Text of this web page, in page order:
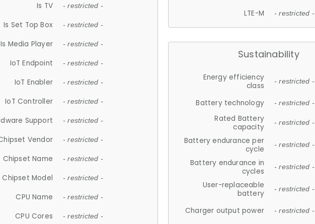
Is TV - restricted -
Is Set Top Box - restricted -
Is Media Player - restricted -
IoT Endpoint - restricted -
IoT Enabler - restricted -
IoT Controller - restricted -
Support - restricted -
Vendor - restricted -
Chipset Name - restricted -
Chipset Model - restricted -
CPU Name - restricted -
CPU Cores - restricted -
LTE-M - restricted -
Sustainability
Energy efficiency
class
- restricted -
Battery technology - restricted -
Rated Battery
capacity
- restricted -
Battery endurance per
cycle
- restricted -
Battery endurance in
cycles
- restricted -
User-replaceable
battery
- restricted -
Charger output power - restricted -